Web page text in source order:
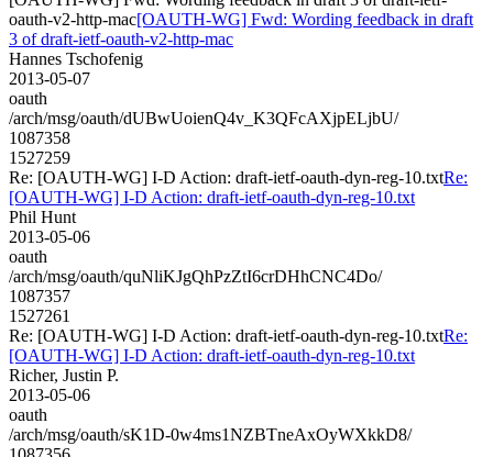
oauth-v2-http-mac[OAUTH-WG] Fwd: Wording feedback in draft
3 of draft-ietf-oauth-v2-http-mac
Hannes Tschofenig
2013-05-07
oauth
/arch/msg/oauth/dUBwUoienQ4v_K3QFcAXjpELjbU/
1087358
1527259
Re: [OAUTH-WG] I-D Action: draft-ietf-oauth-dyn-reg-10.txtRe:
[OAUTH-WG] I-D Action: draft-ietf-oauth-dyn-reg-10.txt
Phil Hunt
2013-05-06
oauth
/arch/msg/oauth/quNliKJgQhPzZtI6crDHhCNC4Do/
1087357
1527261
Re: [OAUTH-WG] I-D Action: draft-ietf-oauth-dyn-reg-10.txtRe:
[OAUTH-WG] I-D Action: draft-ietf-oauth-dyn-reg-10.txt
Richer, Justin P.
2013-05-06
oauth
/arch/msg/oauth/sK1D-0w4ms1NZBTneAxOyWXkkD8/